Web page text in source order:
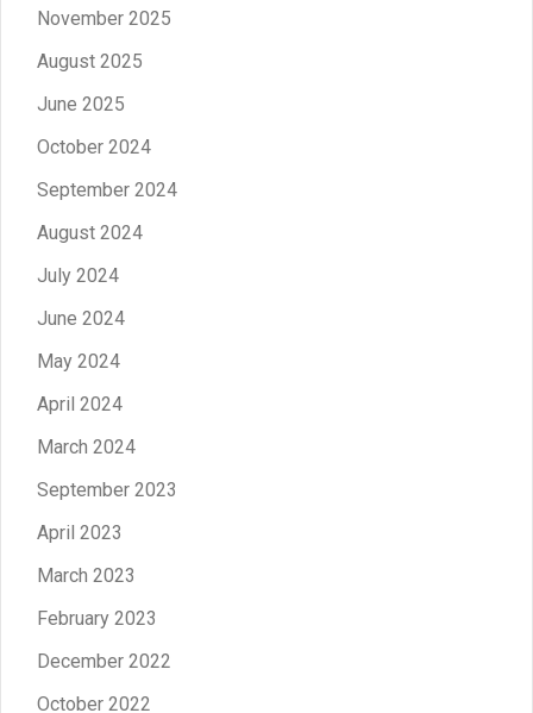
November 2025
August 2025
June 2025
October 2024
September 2024
August 2024
July 2024
June 2024
May 2024
April 2024
March 2024
September 2023
April 2023
March 2023
February 2023
December 2022
October 2022